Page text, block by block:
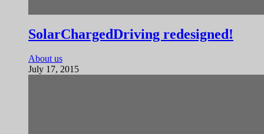
SolarChargedDriving redesigned!
About us
July 17, 2015